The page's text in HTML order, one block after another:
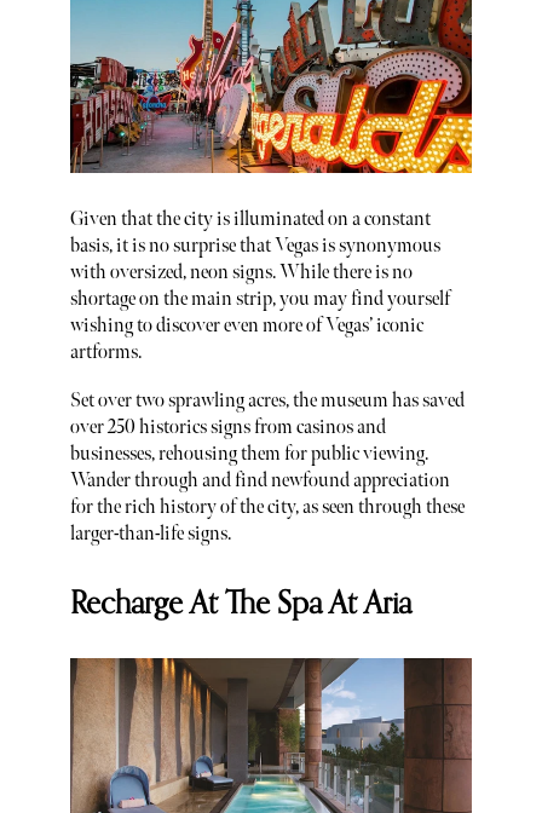
Given that the city is illuminated on a constant
basis, it is no surprise that Vegas is synonymous
with oversized, neon signs. While there is no
shortage on the main strip, you may find yourself
wishing to discover even more of Vegas’ iconic
artforms.
Set over two sprawling acres, the museum has saved
over 250 historics signs from casinos and
businesses, rehousing them for public viewing.
Wander through and find newfound appreciation
for the rich history of the city, as seen through these
larger-than-life signs.
Recharge At The Spa At Aria